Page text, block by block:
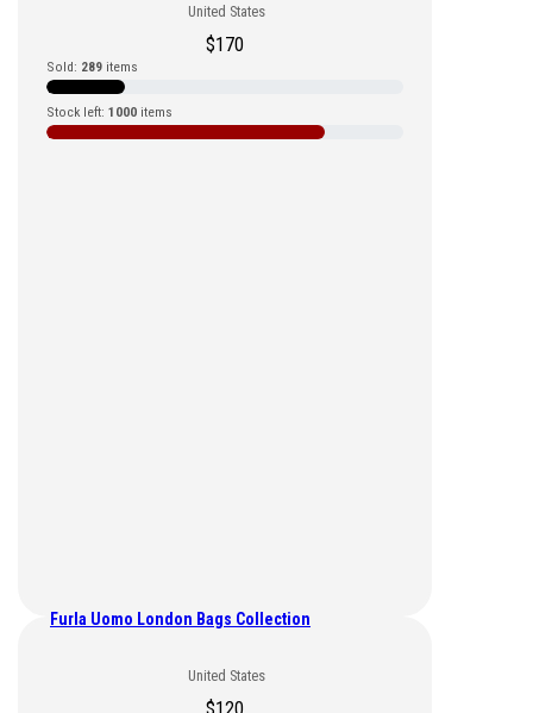
United States
$170
Sold: 289 items
Stock left: 1000 items
Furla Uomo London Bags Collection
United States